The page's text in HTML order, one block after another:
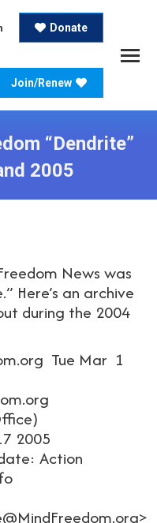
Donate
Join/Renew
“Dendrite”
2005
News was
Here’s an archive
during the 2004
Tue Mar 1
2005
Action